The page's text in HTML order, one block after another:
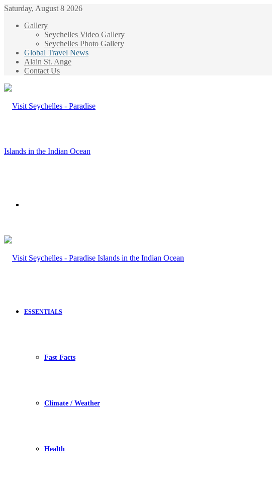
Saturday, August 8 2026
Gallery
Seychelles Video Gallery
Seychelles Photo Gallery
Global Travel News
Alain St. Ange
Contact Us
ESSENTIALS
Fast Facts
Climate / Weather
Health